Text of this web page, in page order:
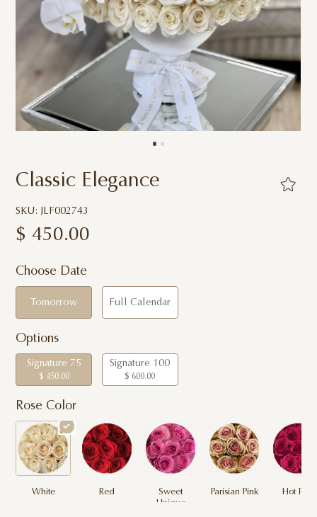
Classic Elegance
SKU: JLF002743
$ 450.00
Choose Date
Tomorrow Full Calendar
Options
Signature 75
$ 450.00
Signature 100
$ 600.00
Rose Color
White Red
Sweet
Unique
Parisian Pink Hot Pink